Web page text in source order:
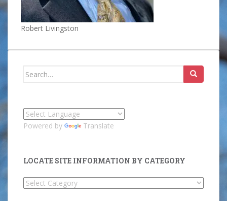
Robert Livingston
Search
Powered by Translate
LOCATE SITE INFORMATION BY CATEGORY
Locate